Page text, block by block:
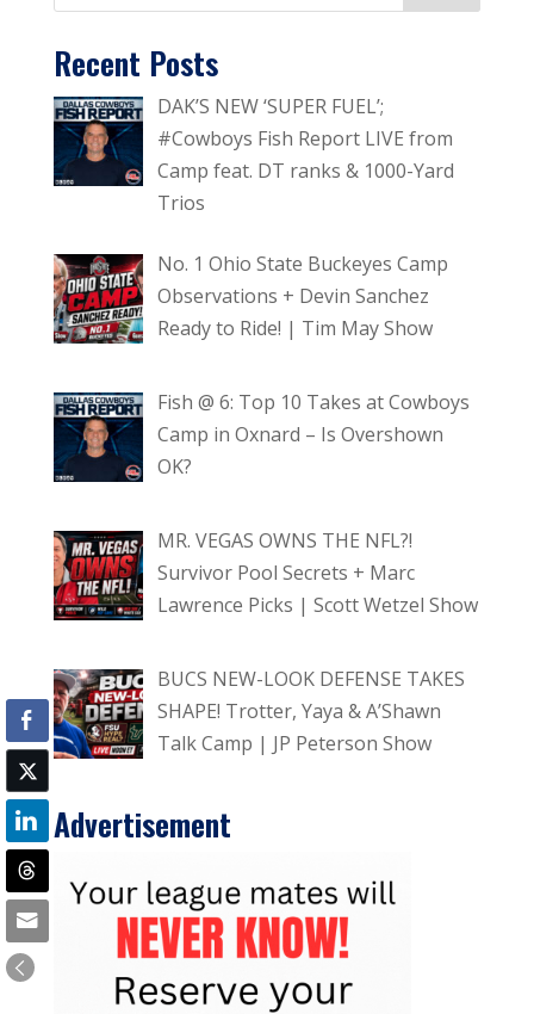
Recent Posts
DAK’S NEW ‘SUPER FUEL’;
#Cowboys Fish Report LIVE from
Camp feat. DT ranks & 1000-Yard
Trios
No. 1 Ohio State Buckeyes Camp
Observations + Devin Sanchez
Ready to Ride! | Tim May Show
Fish @ 6: Top 10 Takes at Cowboys
Camp in Oxnard – Is Overshown
OK?
MR. VEGAS OWNS THE NFL?!
Survivor Pool Secrets + Marc
Lawrence Picks | Scott Wetzel Show
BUCS NEW-LOOK DEFENSE TAKES
SHAPE! Trotter, Yaya & A’Shawn
Talk Camp | JP Peterson Show
Advertisement